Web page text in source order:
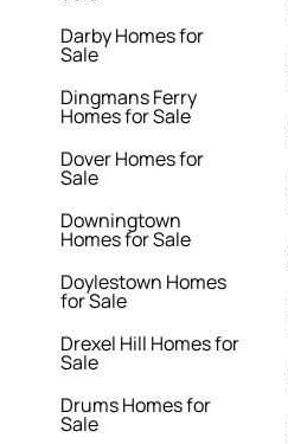
Darby Homes for
Sale
Dingmans Ferry
Homes for Sale
Dover Homes for
Sale
Downingtown
Homes for Sale
Doylestown Homes
for Sale
Drexel Hill Homes for
Sale
Drums Homes for
Sale